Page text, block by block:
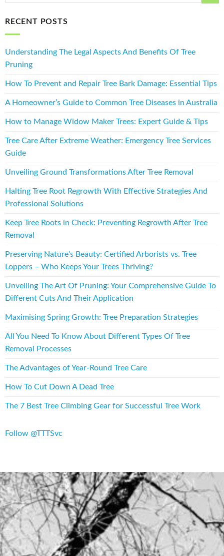
RECENT POSTS
Understanding The Legal Aspects And Benefits Of Tree
Pruning
How To Prevent and Repair Tree Bark Damage: Essential Tips
A Homeowner’s Guide to Common Tree Diseases in Australia
How to Manage Widow Maker Trees: Expert Guide & Tips
Tree Care After Extreme Weather: Emergency Tree Services
Guide
Unveiling Ground Transformations After Tree Removal
Halting Tree Root Regrowth With Effective Strategies And
Professional Solutions
Keep Tree Roots in Check: Preventing Regrowth After Tree
Removal
Preserving Nature’s Beauty: Certified Arborists vs. Tree
Loppers – Who Keeps Your Trees Thriving?
Unveiling The Art Of Pruning: Your Comprehensive Guide To
Different Cuts And Their Application
Maximising Spring Growth: Tree Preparation Strategies
All You Need To Know About Different Types Of Tree
Removal Processes
The Advantages of Year-Round Tree Care
How To Cut Down A Dead Tree
The 7 Best Tree Climbing Gear for Successful Tree Work
Follow @TTTSvc